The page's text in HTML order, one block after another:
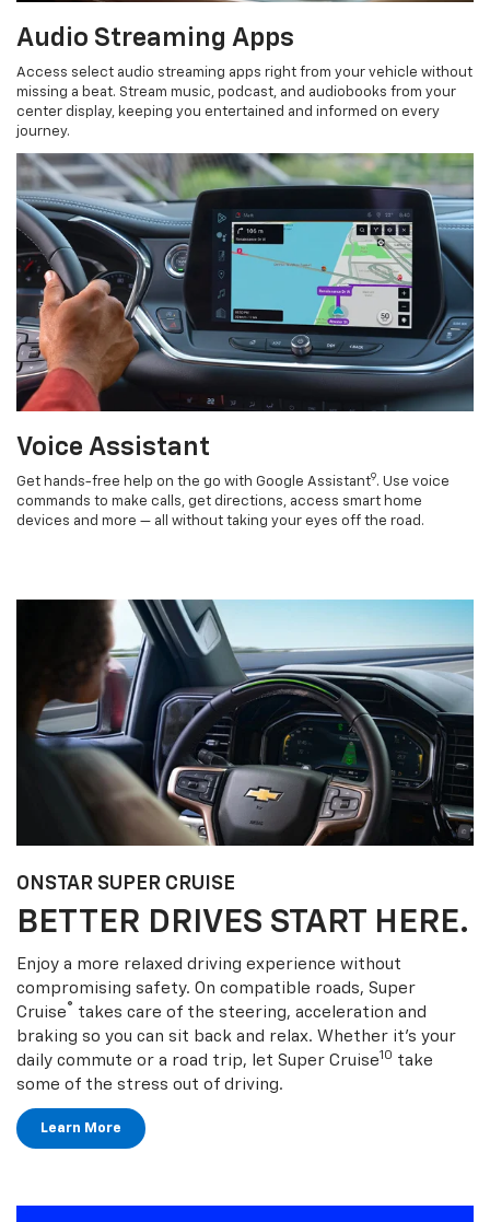
Audio Streaming Apps
Access select audio streaming apps right from your vehicle without
missing a beat. Stream music, podcast, and audiobooks from your
center display, keeping you entertained and informed on every
journey.
Voice Assistant
Get hands-free help on the go with Google Assistant9. Use voice
commands to make calls, get directions, access smart home
devices and more — all without taking your eyes off the road.
ONSTAR SUPER CRUISE
BETTER DRIVES START HERE.
Enjoy a more relaxed driving experience without
compromising safety. On compatible roads, Super
Cruise® takes care of the steering, acceleration and
braking so you can sit back and relax. Whether it’s your
daily commute or a road trip, let Super Cruise10 take
some of the stress out of driving.
Learn More